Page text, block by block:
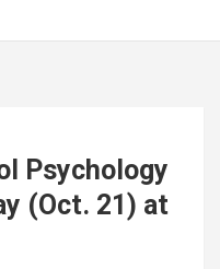
Psychology
(Oct. 21) at